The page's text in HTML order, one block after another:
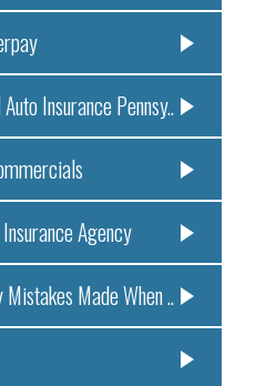
Insurance Pennsy..
Agency
Made When ..